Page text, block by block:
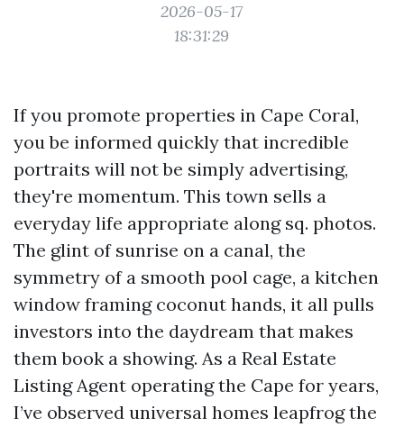
2026-05-17
18:31:29
If you promote properties in Cape Coral,
you be informed quickly that incredible
portraits will not be simply advertising,
they're momentum. This town sells a
everyday life appropriate along sq. photos.
The glint of sunrise on a canal, the
symmetry of a smooth pool cage, a kitchen
window framing coconut hands, it all pulls
investors into the daydream that makes
them book a showing. As a Real Estate
Listing Agent operating the Cape for years,
I’ve observed universal homes leapfrog the